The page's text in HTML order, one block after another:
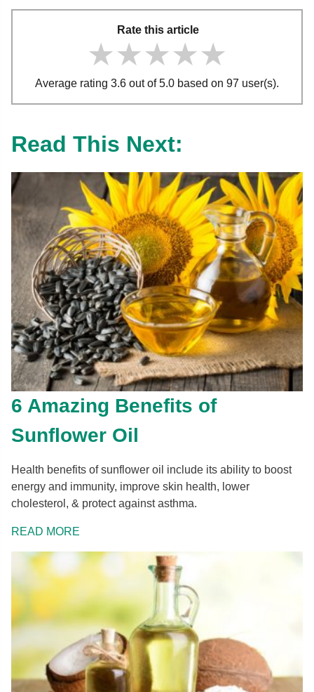
Rate this article
★★★★★
★★★★★
★★★★★
Average rating 3.6 out of 5.0 based on 97 user(s).
Read This Next:
6 Amazing Benefits of
Sunflower Oil
Health benefits of sunflower oil include its ability to boost
energy and immunity, improve skin health, lower
cholesterol, & protect against asthma.
READ MORE